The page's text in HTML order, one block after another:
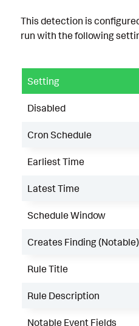
This detection is
run with the following
Setting
Disabled
Cron Schedule
Earliest Time
Latest Time
Schedule Window
Creates Finding (Notable)
Rule Title
Rule Description
Notable Event Fields